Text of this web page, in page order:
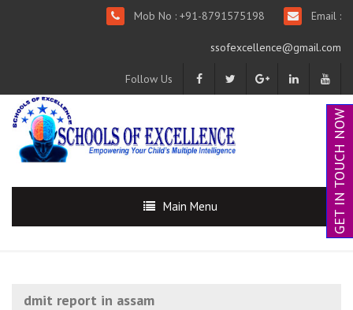
Mob No : +91-8791575198 Email :
ssofexcellence@gmail.com
Follow Us
Main Menu
dmit report in assam
GET IN TOUCH NOW